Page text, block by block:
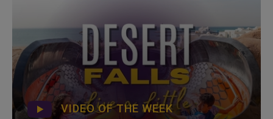
VIDEO OF THE WEEK